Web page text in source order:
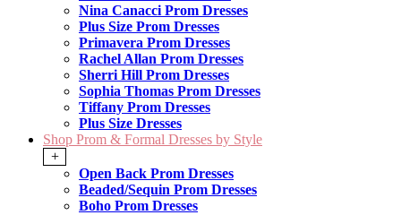
Nina Canacci Prom Dresses
Plus Size Prom Dresses
Primavera Prom Dresses
Rachel Allan Prom Dresses
Sherri Hill Prom Dresses
Sophia Thomas Prom Dresses
Tiffany Prom Dresses
Plus Size Dresses
Shop Prom & Formal Dresses by Style
+
Open Back Prom Dresses
Beaded/Sequin Prom Dresses
Boho Prom Dresses